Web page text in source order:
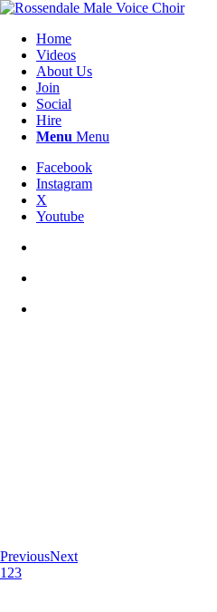
Home
Videos
About Us
Join
Social
Hire
Menu Menu
Facebook
Instagram
X
Youtube
PreviousNext
1 23